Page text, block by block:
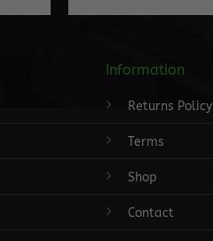
Information
Returns Policy
Terms
Shop
Contact